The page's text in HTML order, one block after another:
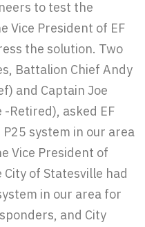
to test the
Vice President of EF
the solution. Two
Battalion Chief Andy
and Captain Joe
-Retired), asked EF
system in our area
Vice President of
of Statesville had
in our area for
and City